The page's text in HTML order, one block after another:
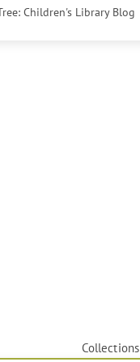
Children's Library Blog
Collections